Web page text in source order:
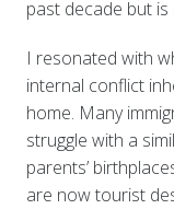
past decade but
I resonated with
internal conflict
home. Many
struggle with a
parents’
are now tourist